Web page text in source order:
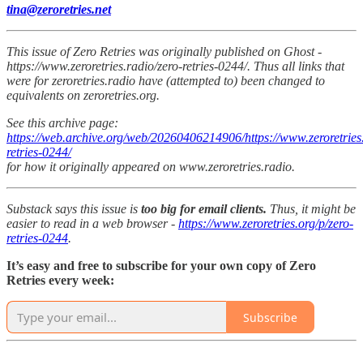
tina@zeroretries.net
This issue of Zero Retries was originally published on Ghost -
https://www.zeroretries.radio/zero-retries-0244/. Thus all links that
were for zeroretries.radio have (attempted to) been changed to
equivalents on zeroretries.org.
See this archive page:
https://web.archive.org/web/20260406214906/https://
retries-0244/
for how it originally appeared on www.zeroretries.radio.
Substack says this issue is too big for email clients. Thus, it might be
easier to read in a web browser - https://www.zeroretries.org/p/zero-
retries-0244.
It’s easy and free to subscribe for your own copy of Zero
Retries every week:
Subscribe